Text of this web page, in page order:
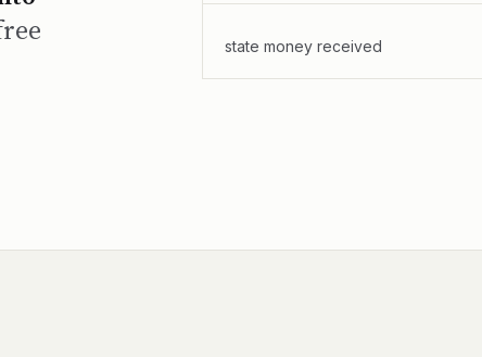
state money received